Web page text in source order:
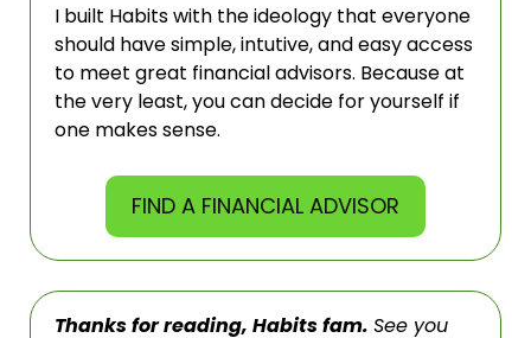
I built Habits with the ideology that everyone
should have simple, intutive, and easy access
to meet great financial advisors. Because at
the very least, you can decide for yourself if
one makes sense.
FIND A FINANCIAL ADVISOR
Thanks for reading, Habits fam. See you